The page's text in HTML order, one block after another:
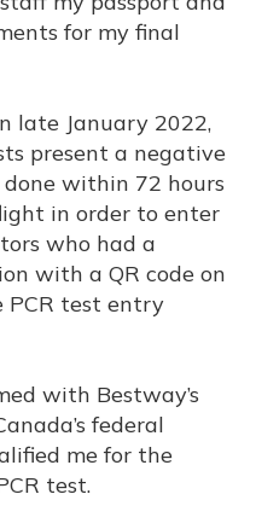
for my final
late January 2022,
present a negative
done within 72 hours
in order to enter
who had a
with a QR code on
PCR test entry
with Bestway’s
federal
me for the
test.